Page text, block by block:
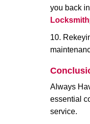
you back
Locksmith
10.
Always
essential
service.